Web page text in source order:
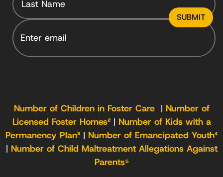
Email
Number of Children in Foster Care | Number of
Licensed Foster Homes²| Number of Kids with a
Permanency Plan³ | Number of Emancipated Youth⁴
| Number of Child Maltreatment Allegations Against
Parents⁵